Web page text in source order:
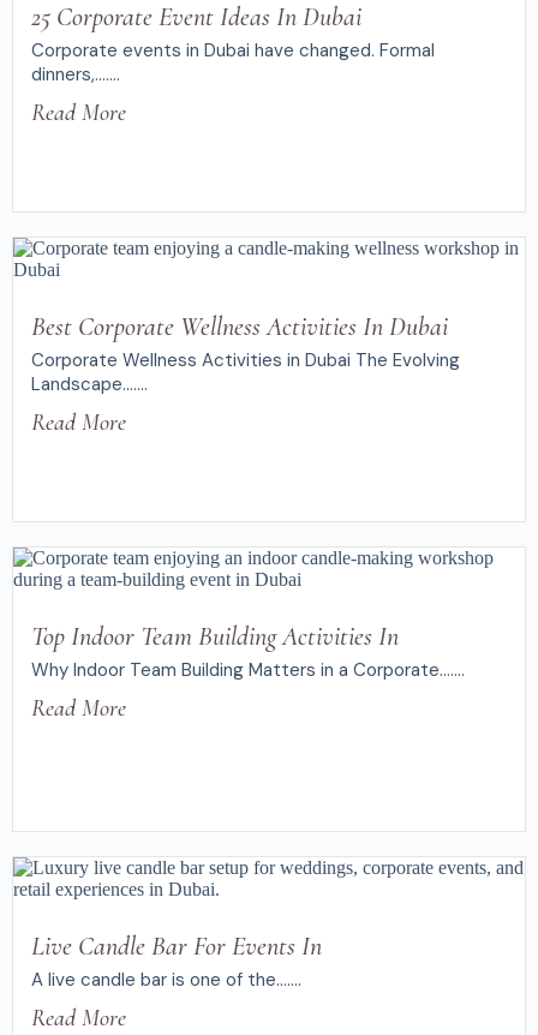
25 Corporate Event Ideas In Dubai
Corporate events in Dubai have changed. Formal
dinners,.......
Read More
Best Corporate Wellness Activities In Dubai
Corporate Wellness Activities in Dubai The Evolving
Landscape.......
Read More
Top Indoor Team Building Activities In
Why Indoor Team Building Matters in a Corporate.......
Read More
Live Candle Bar For Events In
A live candle bar is one of the.......
Read More